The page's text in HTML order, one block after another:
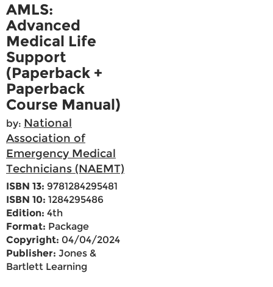
AMLS:
Advanced
Medical Life
Support
(Paperback +
Paperback
Course Manual)
by: National
Association of
Emergency Medical
Technicians (NAEMT)
ISBN 13: 9781284295481
ISBN 10: 1284295486
Edition: 4th
Format: Package
Copyright: 04/04/2024
Publisher: Jones &
Bartlett Learning